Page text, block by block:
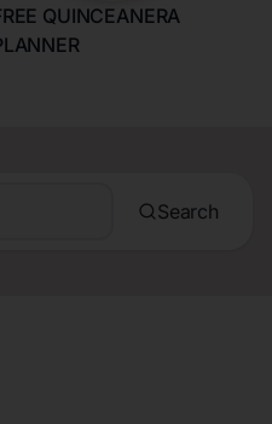
QUINCEANERA
Search